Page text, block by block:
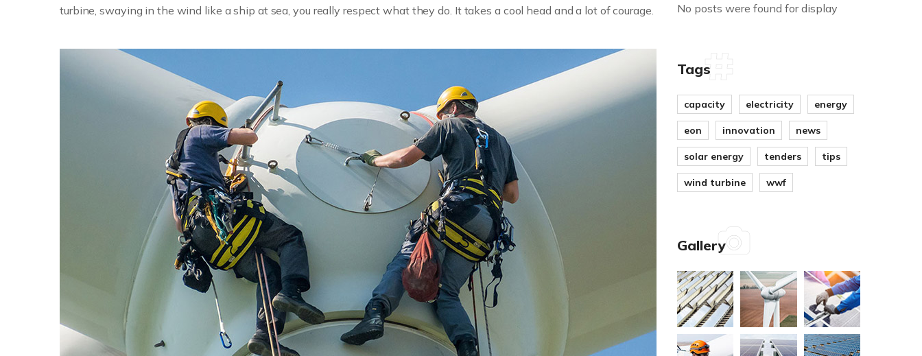
turbine, swaying in the wind like a ship at sea, you really respect what they do. It takes a cool head and a lot of courage.
No posts were found for display
Tags
capacity electricity energy
eon innovation news
solar energy tenders tips
wind turbine wwf
Gallery